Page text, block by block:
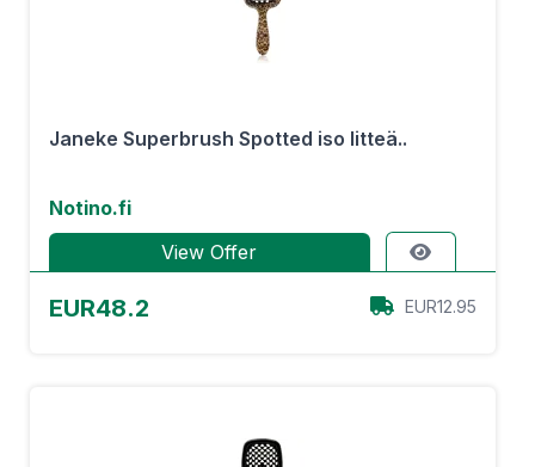
Janeke Superbrush Spotted iso litteä..
Notino.fi
View Offer
EUR48.2 EUR12.95